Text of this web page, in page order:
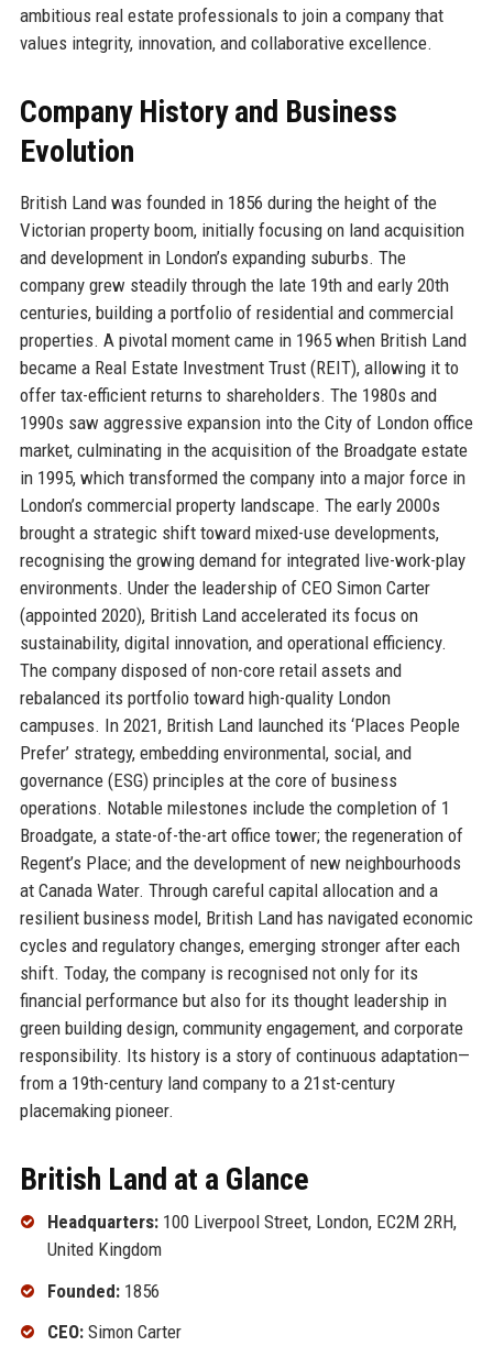
ambitious real estate professionals to join a company that
values integrity, innovation, and collaborative excellence.
Company History and Business
Evolution
British Land was founded in 1856 during the height of the
Victorian property boom, initially focusing on land acquisition
and development in London’s expanding suburbs. The
company grew steadily through the late 19th and early 20th
centuries, building a portfolio of residential and commercial
properties. A pivotal moment came in 1965 when British Land
became a Real Estate Investment Trust (REIT), allowing it to
offer tax-efficient returns to shareholders. The 1980s and
1990s saw aggressive expansion into the City of London office
market, culminating in the acquisition of the Broadgate estate
in 1995, which transformed the company into a major force in
London’s commercial property landscape. The early 2000s
brought a strategic shift toward mixed-use developments,
recognising the growing demand for integrated live-work-play
environments. Under the leadership of CEO Simon Carter
(appointed 2020), British Land accelerated its focus on
sustainability, digital innovation, and operational efficiency.
The company disposed of non-core retail assets and
rebalanced its portfolio toward high-quality London
campuses. In 2021, British Land launched its ‘Places People
Prefer’ strategy, embedding environmental, social, and
governance (ESG) principles at the core of business
operations. Notable milestones include the completion of 1
Broadgate, a state-of-the-art office tower; the regeneration of
Regent’s Place; and the development of new neighbourhoods
at Canada Water. Through careful capital allocation and a
resilient business model, British Land has navigated economic
cycles and regulatory changes, emerging stronger after each
shift. Today, the company is recognised not only for its
financial performance but also for its thought leadership in
green building design, community engagement, and corporate
responsibility. Its history is a story of continuous adaptation—
from a 19th-century land company to a 21st-century
placemaking pioneer.
British Land at a Glance
Headquarters:100 Liverpool Street, London, EC2M 2RH,
United Kingdom
Founded:1856
CEO:Simon Carter